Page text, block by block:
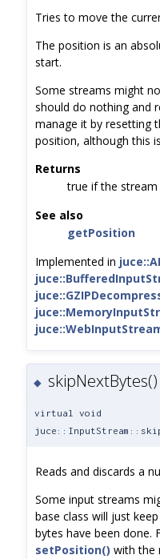
Tries to move the
The position is an
start.
Some streams might
should do nothing and
manage it by resetting
position, although this
Returns
true if the
See also
getPosition
Implemented in
◆ skipNextBytes()
virtual void
Reads and discards a
Some input streams
base class will just
bytes have been done.
setPosition() with the